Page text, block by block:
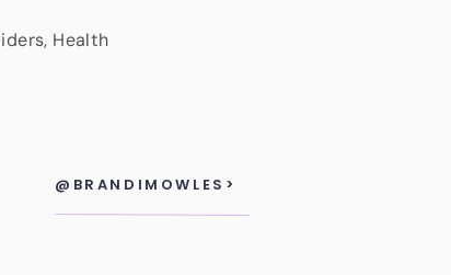
Health
@BRANDIMOWLES>